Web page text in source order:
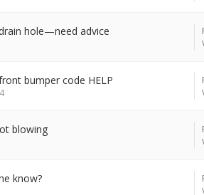
hole—need advice
bumper code HELP
blowing
know?